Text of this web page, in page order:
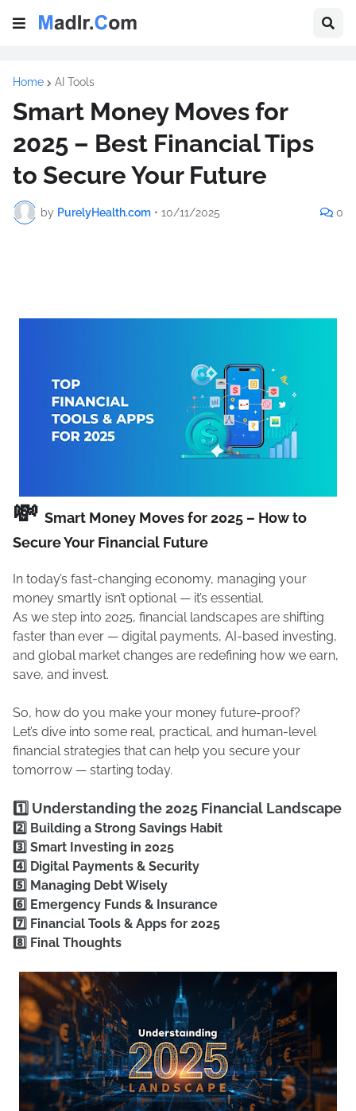
Home AI Tools
Smart Money Moves for
2025 – Best Financial Tips
to Secure Your Future
by PurelyHealth.com • 10/11/2025 0
💸 Smart Money Moves for 2025 – How to
Secure Your Financial Future
In today’s fast-changing economy, managing your
money smartly isn’t optional — it’s essential.
As we step into 2025, financial landscapes are shifting
faster than ever — digital payments, AI-based investing,
and global market changes are redefining how we earn,
save, and invest.
So, how do you make your money future-proof?
Let’s dive into some real, practical, and human-level
financial strategies that can help you secure your
tomorrow — starting today.
1️⃣ Understanding the 2025 Financial Landscape
2️⃣ Building a Strong Savings Habit
3️⃣ Smart Investing in 2025
4️⃣ Digital Payments & Security
5️⃣ Managing Debt Wisely
6️⃣ Emergency Funds & Insurance
7️⃣ Financial Tools & Apps for 2025
8️⃣ Final Thoughts